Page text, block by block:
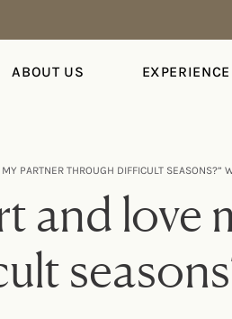
ABOUT US EXPERIENCE
PARTNER THROUGH DIFFICULT SEASONS?”
and love